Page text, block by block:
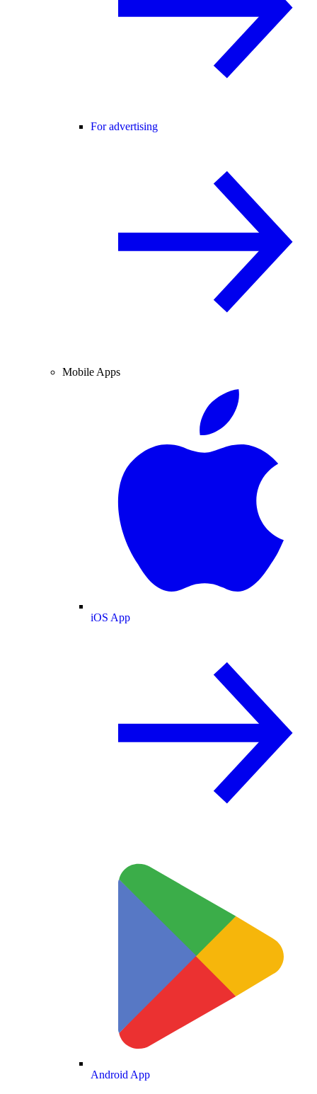
For advertising
Mobile Apps
iOS App
Android App